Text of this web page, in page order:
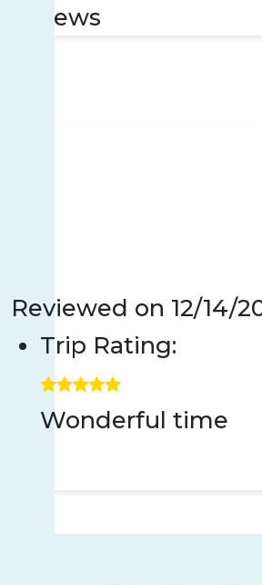
reviews
Reviewed on 12/14/
Trip Rating:
Wonderful time